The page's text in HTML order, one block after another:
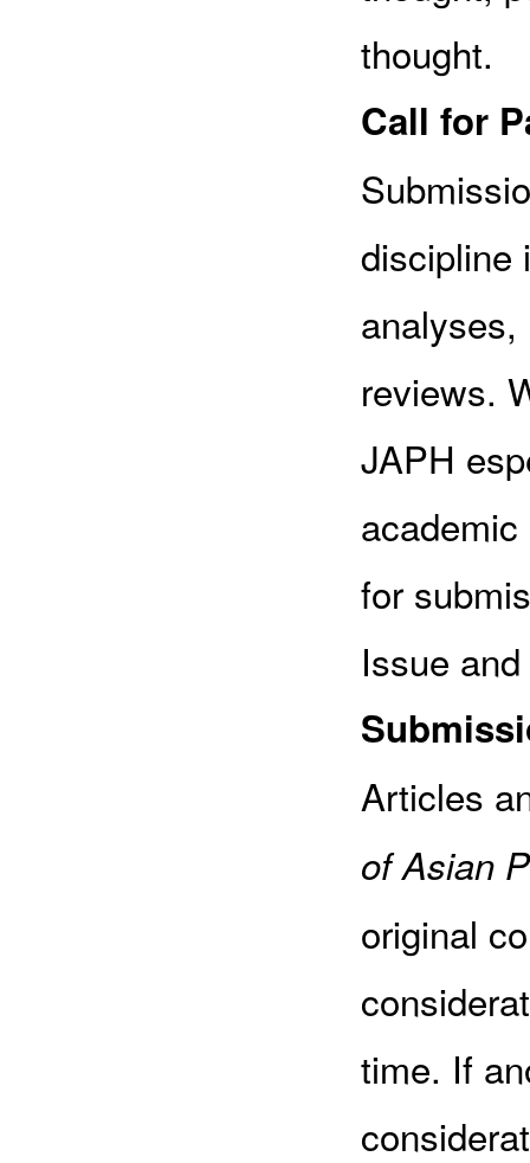
thought.
Call for
discipline
reviews.
JAPH
for
Issue
Articles
of Asian
original
time. If